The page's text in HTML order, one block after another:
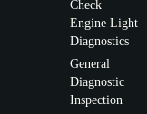
Check
Engine Light
Diagnostics
General
Diagnostic
Inspection